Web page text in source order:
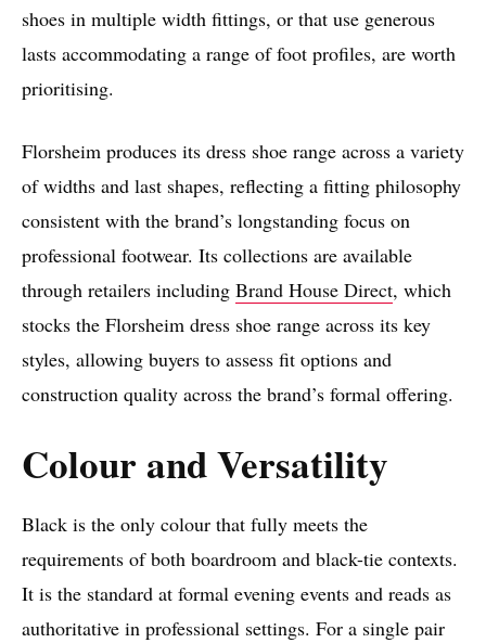
shoes in multiple width fittings, or that use generous
lasts accommodating a range of foot profiles, are worth
prioritising.
Florsheim produces its dress shoe range across a variety
of widths and last shapes, reflecting a fitting philosophy
consistent with the brand’s longstanding focus on
professional footwear. Its collections are available
through retailers including Brand House Direct, which
stocks the Florsheim dress shoe range across its key
styles, allowing buyers to assess fit options and
construction quality across the brand’s formal offering.
Colour and Versatility
Black is the only colour that fully meets the
requirements of both boardroom and black-tie contexts.
It is the standard at formal evening events and reads as
authoritative in professional settings. For a single pair